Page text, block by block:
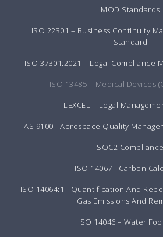
MOD Standards
ISO 22301 – Business Continuity
Standard
ISO 37301:2021 – Legal Compliance
ISO 13485 – Medical Devices
LEXCEL – Legal
AS 9100 - Aerospace Quality
SOC2 Compliance
ISO 14067 - Carbon
ISO 14064:1 - Quantification And
Gas Emissions And
ISO 14046 – Water